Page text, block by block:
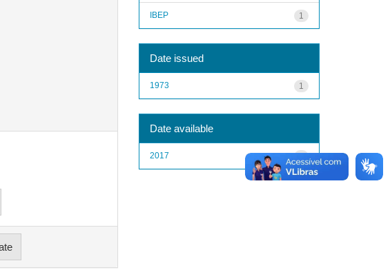
1
IBEP
Date issued
1
1973
Date available
1
2017